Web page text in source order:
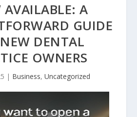
A
GUIDE
DENTAL
OWNERS
| Business, Uncategorized